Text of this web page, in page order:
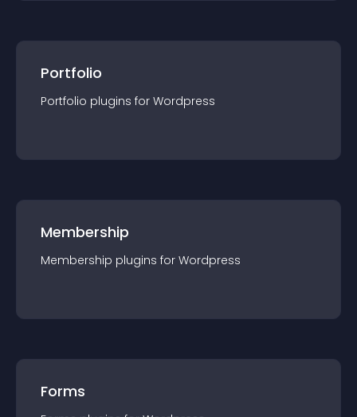
Portfolio
Portfolio plugins for Wordpress
Membership
Membership plugins for Wordpress
Forms